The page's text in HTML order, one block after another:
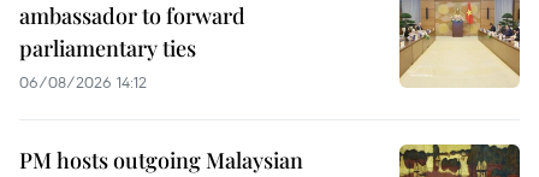
ambassador to forward
parliamentary ties
06/08/2026 14:12
PM hosts outgoing Malaysian